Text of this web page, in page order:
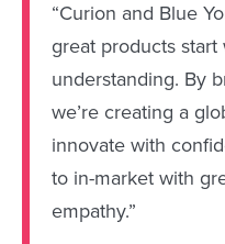
“Curion and Blue
great products
understanding. By
we’re creating a
innovate with
to in-market with
empathy.”